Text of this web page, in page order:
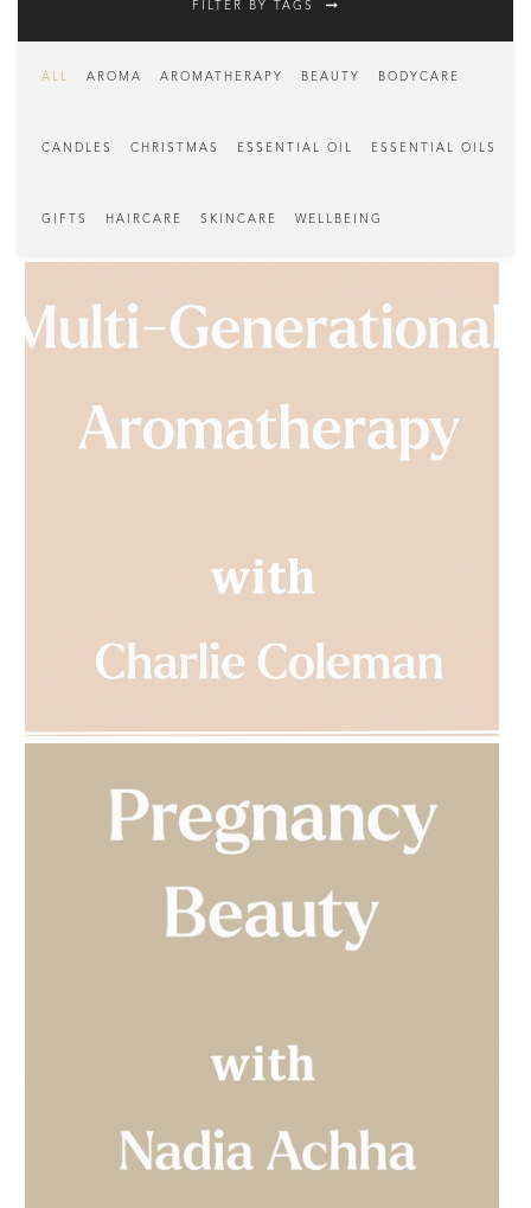
FILTER BY TAGS
ALL AROMA AROMATHERAPY BEAUTY BODYCARE
CANDLES CHRISTMAS ESSENTIAL OIL ESSENTIAL OILS
GIFTS HAIRCARE SKINCARE WELLBEING
AMPHORA BLOG - 2023-03-14